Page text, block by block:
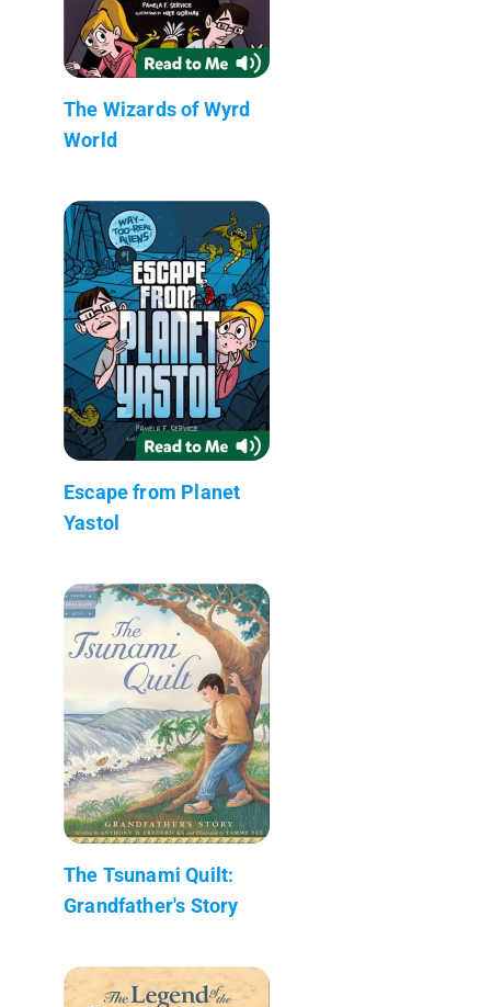
The Wizards of Wyrd
World
Escape from Planet
Yastol
The Tsunami Quilt:
Grandfather's Story